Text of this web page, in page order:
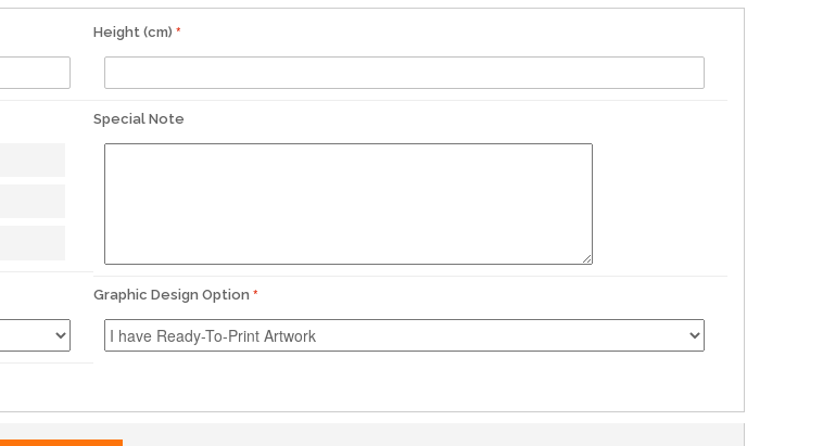
Height (cm)
Special Note
Graphic Design Option